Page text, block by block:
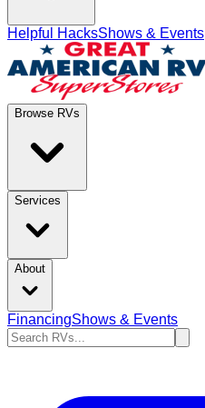
Helpful HacksShows & Events
Browse RVs
Services
About
FinancingShows & Events